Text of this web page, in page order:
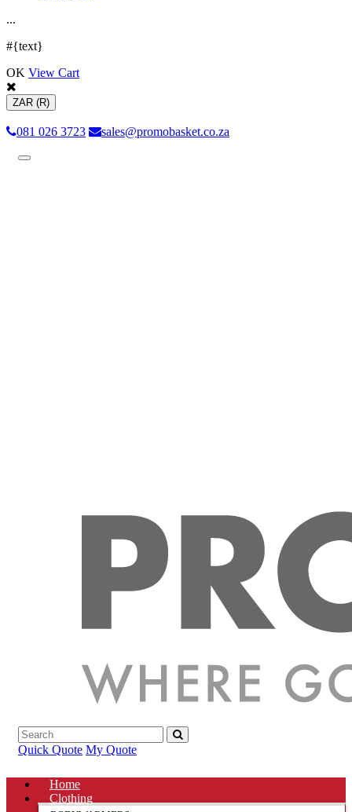
...
#{text}
OK View Cart
ZAR (R)
081 026 3723 sales@promobasket.co.za
Toggle
Quick Quote My Quote
Home
Clothing